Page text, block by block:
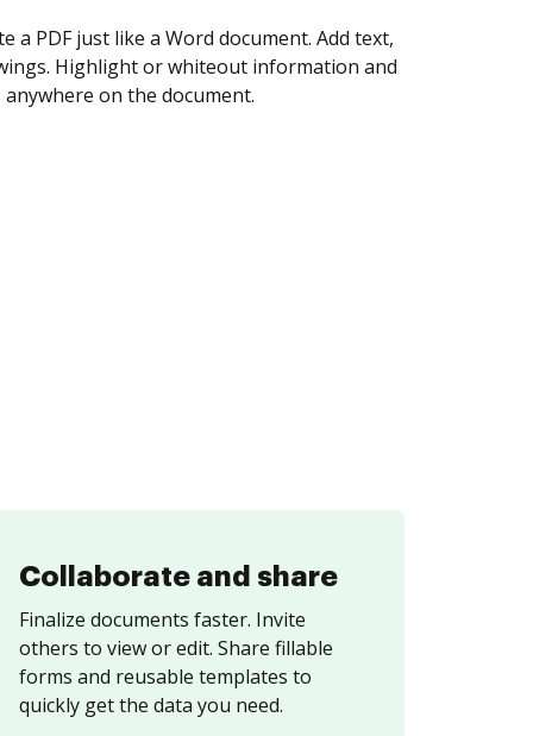
yourself and invite as many people as you
Set any order and get notified every
is completed.
Collaborate and share
Finalize documents faster. Invite
others to view or edit. Share fillable
forms and reusable templates to
quickly get the data you need.